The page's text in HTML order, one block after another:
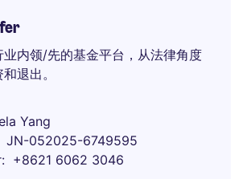
内领/先的基金平台，从法律角度
退出。
Yang
JN-052025-6749595
+8621 6062 3046